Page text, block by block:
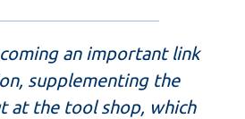
an important link
supplementing the
at the tool shop, which